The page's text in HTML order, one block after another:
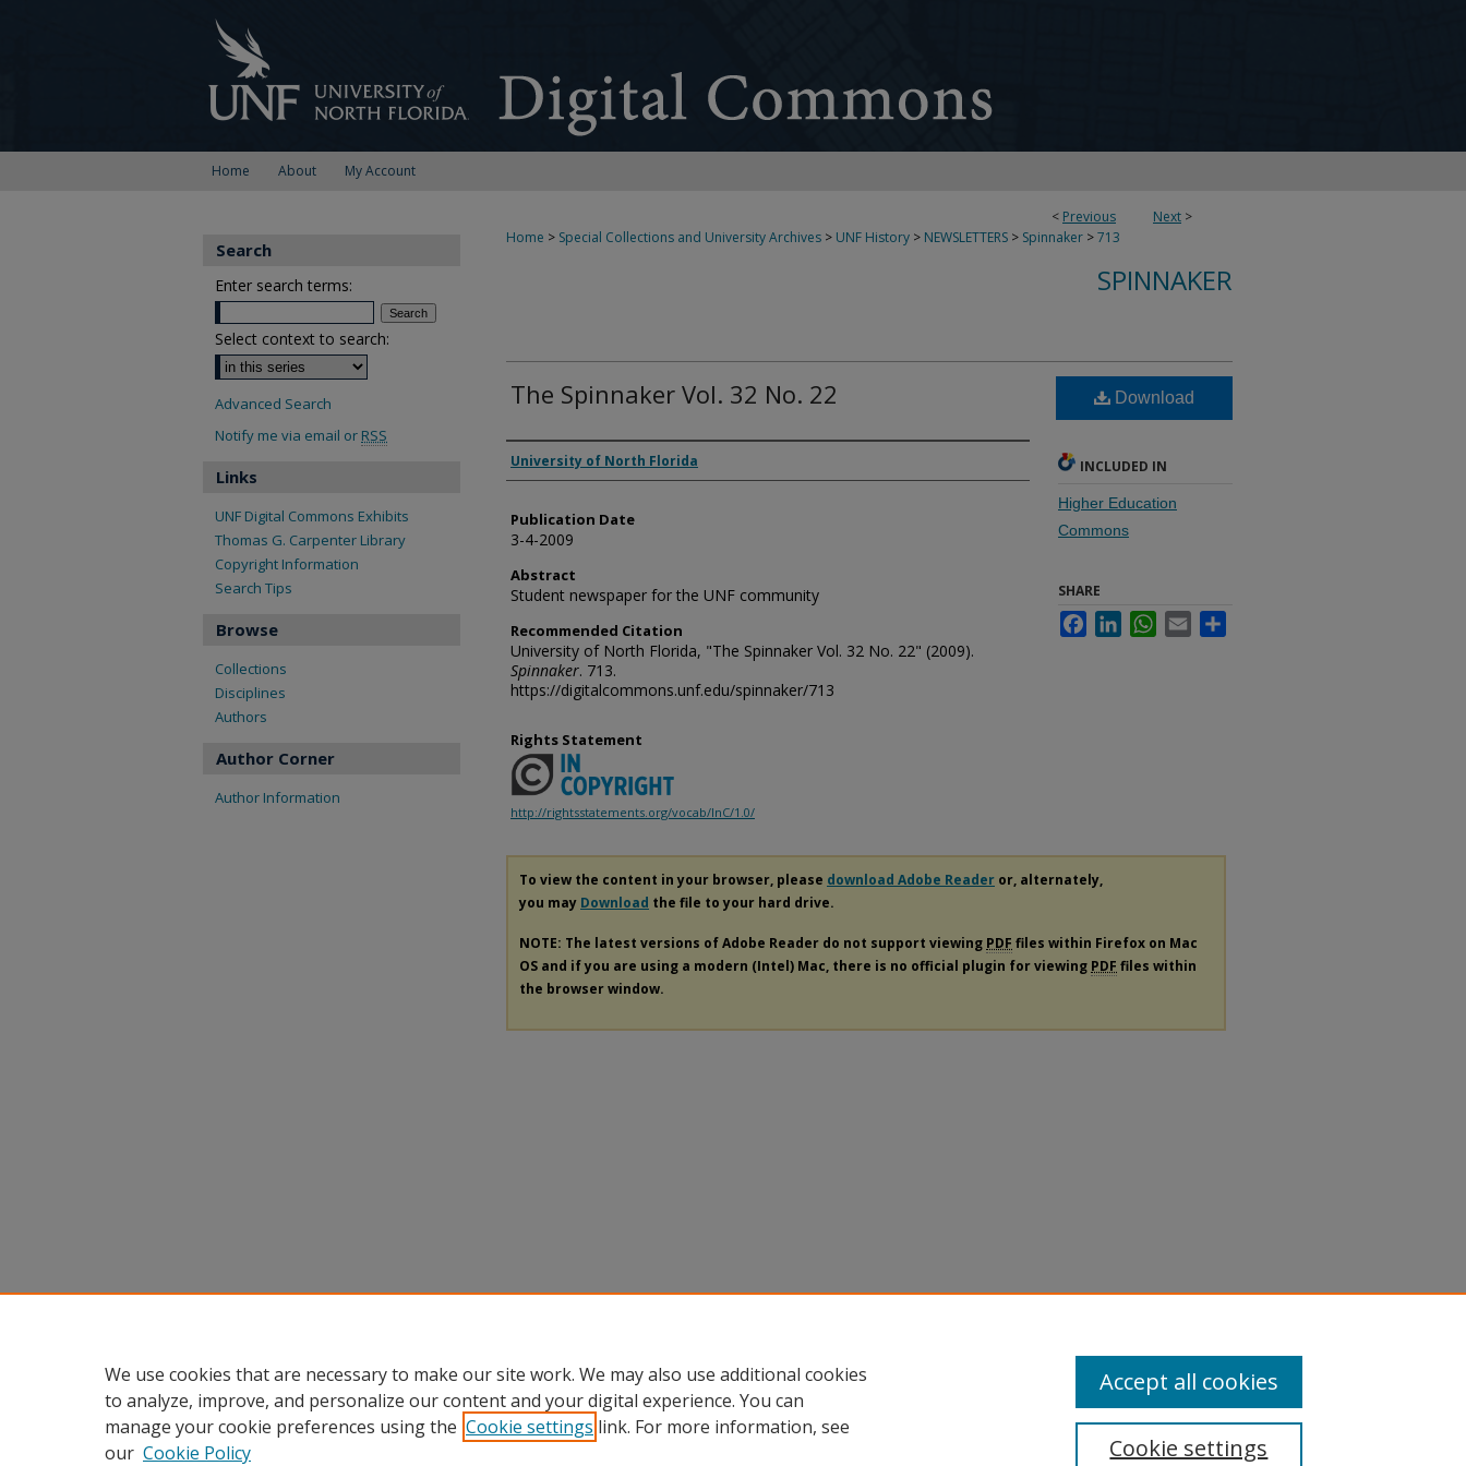
Home About My Account
< Previous Next >
Home > Special Collections and University Archives > UNF History > NEWSLETTERS > Spinnaker >713
SPINNAKER
The Spinnaker Vol. 32 No. 22
Authors
University of North Florida
Publication Date
3-4-2009
Abstract
Student newspaper for the UNF community
Recommended Citation
University of North Florida, "The Spinnaker Vol. 32 No. 22" (2009).
Spinnaker. 713.
https://digitalcommons.unf.edu/spinnaker/713
Download
INCLUDED IN
Higher Education
Commons
SHARE
FacebookLinkedInWhatsApp
Email
Rights Statement
http://rightsstatements.org/vocab/InC/1.0/
To view the content in your browser, please download Adobe Reader or, alternately,
you may Download the file to your hard drive.
NOTE: The latest versions of Adobe Reader do not support viewing PDF files within Firefox on Mac
OS and if you are using a modern (Intel) Mac, there is no official plugin for viewing PDF files within
the browser window.
Search
Enter search terms:
Select context to search:
Advanced Search
Notify me via email or RSS
Links
UNF Digital Commons Exhibits
Thomas G. Carpenter Library
Copyright Information
Search Tips
Browse
Collections
Disciplines
Authors
Author Corner
Author Information
We use cookies that are necessary to make our site work. We may also use additional cookies
to analyze, improve, and personalize our content and your digital experience. You can
manage your cookie preferences using the Cookie settings link. For more information, see
our Cookie Policy Cookie settings
Accept all cookies